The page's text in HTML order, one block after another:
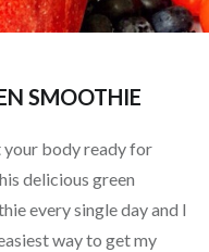
SMOOTHIE
your body ready for
delicious green
every single day and I
way to get my